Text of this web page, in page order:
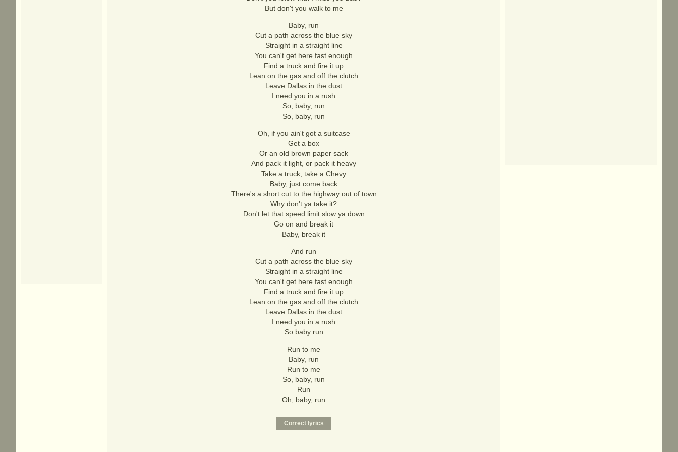
But don't you walk to me
Baby, run
Cut a path across the blue sky
Straight in a straight line
You can't get here fast enough
Find a truck and fire it up
Lean on the gas and off the clutch
Leave Dallas in the dust
I need you in a rush
So, baby, run
So, baby, run
Oh, if you ain't got a suitcase
Get a box
Or an old brown paper sack
And pack it light, or pack it heavy
Take a truck, take a Chevy
Baby, just come back
There's a short cut to the highway out of town
Why don't ya take it?
Don't let that speed limit slow ya down
Go on and break it
Baby, break it
And run
Cut a path across the blue sky
Straight in a straight line
You can't get here fast enough
Find a truck and fire it up
Lean on the gas and off the clutch
Leave Dallas in the dust
I need you in a rush
So baby run
Run to me
Baby, run
Run to me
So, baby, run
Run
Oh, baby, run